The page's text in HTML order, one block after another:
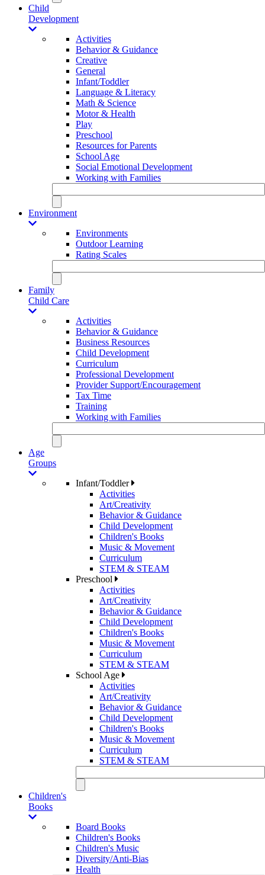
Child
Development
Activities
Behavior & Guidance
Creative
General
Infant/Toddler
Language & Literacy
Math & Science
Motor & Health
Play
Preschool
Resources for Parents
School Age
Social Emotional Development
Working with Families
Environment
Environments
Outdoor Learning
Rating Scales
Family
Child Care
Activities
Behavior & Guidance
Business Resources
Child Development
Curriculum
Professional Development
Provider Support/Encouragement
Tax Time
Training
Working with Families
Age
Groups
Infant/Toddler
Activities
Art/Creativity
Behavior & Guidance
Child Development
Children's Books
Music & Movement
Curriculum
STEM & STEAM
Preschool
Activities
Art/Creativity
Behavior & Guidance
Child Development
Children's Books
Music & Movement
Curriculum
STEM & STEAM
School Age
Activities
Art/Creativity
Behavior & Guidance
Child Development
Children's Books
Music & Movement
Curriculum
STEM & STEAM
Children's
Books
Board Books
Children's Books
Children's Music
Diversity/Anti-Bias
Health